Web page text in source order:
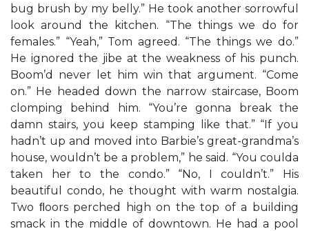
bug brush by my belly.” He took another sorrowful
look around the kitchen. “The things we do for
females.” “Yeah,” Tom agreed. “The things we do.”
He ignored the jibe at the weakness of his punch.
Boom’d never let him win that argument. “Come
on.” He headed down the narrow staircase, Boom
clomping behind him. “You’re gonna break the
damn stairs, you keep stamping like that.” “If you
hadn’t up and moved into Barbie’s great-grandma’s
house, wouldn’t be a problem,” he said. “You coulda
taken her to the condo.” “No, I couldn’t.” His
beautiful condo, he thought with warm nostalgia.
Two ﬂoors perched high on the top of a building
smack in the middle of downtown. He had a pool